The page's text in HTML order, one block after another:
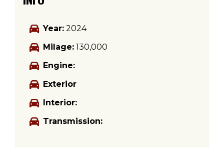
Year: 2024
Milage: 130,000
Engine:
Exterior
Interior:
Transmission: